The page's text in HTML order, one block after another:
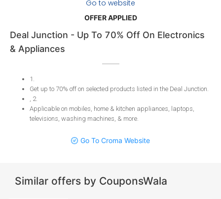
Go to website
OFFER APPLIED
Deal Junction - Up To 70% Off On Electronics
& Appliances
1 .
Get up to 70% off on selected products listed in the Deal Junction.
, 2.
Applicable on mobiles, home & kitchen appliances, laptops,
televisions, washing machines, & more.
Go To Croma Website
Similar offers by CouponsWala